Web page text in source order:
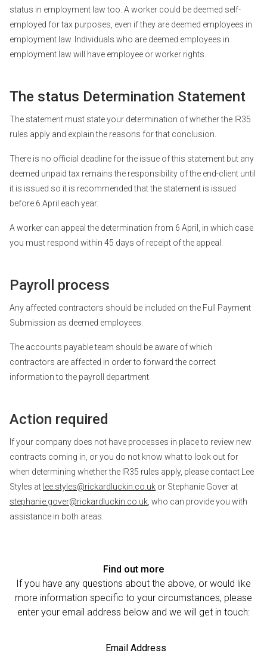
status in employment law too. A worker could be deemed self-
employed for tax purposes, even if they are deemed employees in
employment law. Individuals who are deemed employees in
employment law will have employee or worker rights.
The status Determination Statement
The statement must state your determination of whether the IR35
rules apply and explain the reasons for that conclusion.
There is no official deadline for the issue of this statement but any
deemed unpaid tax remains the responsibility of the end-client until
it is issued so it is recommended that the statement is issued
before 6 April each year.
A worker can appeal the determination from 6 April, in which case
you must respond within 45 days of receipt of the appeal.
Payroll process
Any affected contractors should be included on the Full Payment
Submission as deemed employees.
The accounts payable team should be aware of which
contractors are affected in order to forward the correct
information to the payroll department.
Action required
If your company does not have processes in place to review new
contracts coming in, or you do not know what to look out for
when determining whether the IR35 rules apply, please contact Lee
Styles at lee.styles@rickardluckin.co.uk or Stephanie Gover at
stephanie.gover@rickardluckin.co.uk , who can provide you with
assistance in both areas.
Find out more
If you have any questions about the above, or would like
more information specific to your circumstances, please
enter your email address below and we will get in touch:
Email Address